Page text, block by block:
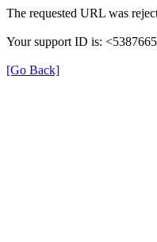
The requested URL was
Your support ID is:
[Go Back]